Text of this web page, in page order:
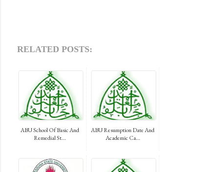
RELATED POSTS:
ABU School Of Basic And
Remedial St...
ABU Resumption Date And
Academic Ca...